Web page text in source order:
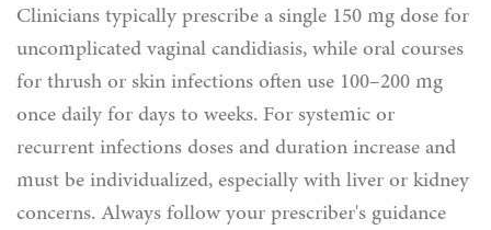
Clinicians typically prescribe a single 150 mg dose for
uncomplicated vaginal candidiasis, while oral courses
for thrush or skin infections often use 100–200 mg
once daily for days to weeks. For systemic or
recurrent infections doses and duration increase and
must be individualized, especially with liver or kidney
concerns. Always follow your prescriber's guidance